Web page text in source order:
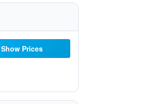
Show Prices